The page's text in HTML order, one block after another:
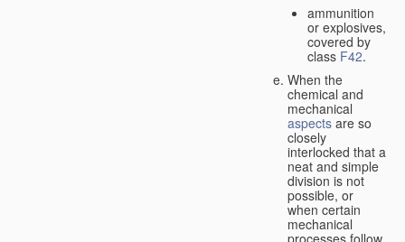
ammunition
or explosives,
covered by
class F42.
When the
chemical and
mechanical
aspects are so
closely
interlocked that a
neat and simple
division is not
possible, or
when certain
mechanical
processes follow